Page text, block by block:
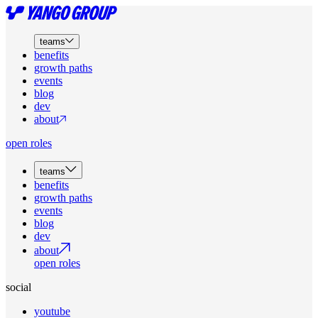
teams
benefits
growth paths
events
blog
dev
about
open roles
teams
benefits
growth paths
events
blog
dev
about
open roles
social
youtube